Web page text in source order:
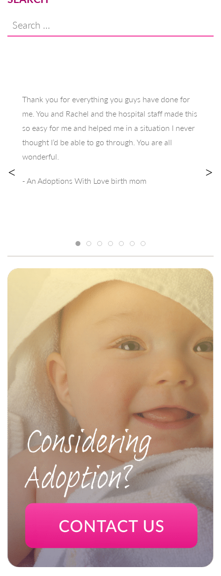
Search
for:
Thank you for everything you guys have done for
me. You and Rachel and the hospital staff made this
so easy for me and helped me in a situation I never
thought I’d be able to go through. You are all
wonderful.
- An Adoptions With Love birth mom
< >